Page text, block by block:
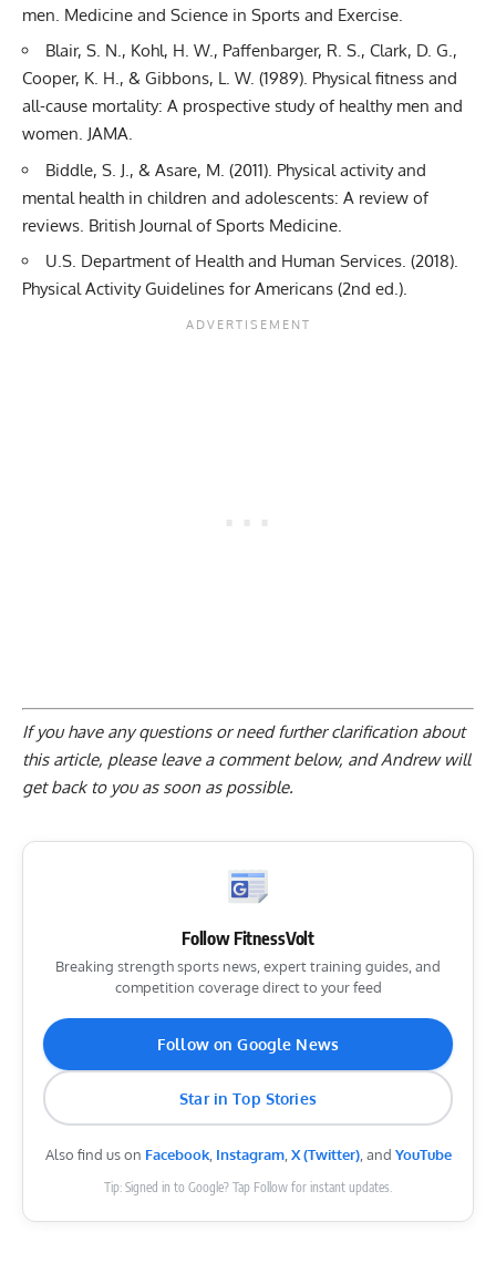
men. Medicine and Science in Sports and Exercise.
Blair, S. N., Kohl, H. W., Paffenbarger, R. S., Clark, D. G.,
Cooper, K. H., & Gibbons, L. W. (1989). Physical fitness and
all-cause mortality: A prospective study of healthy men and
women. JAMA.
Biddle, S. J., & Asare, M. (2011). Physical activity and
mental health in children and adolescents: A review of
reviews. British Journal of Sports Medicine.
U.S. Department of Health and Human Services. (2018).
Physical Activity Guidelines for Americans (2nd ed.).
If you have any questions or need further clarification about
this article, please leave a comment below, and Andrew will
get back to you as soon as possible.
Follow FitnessVolt
Breaking strength sports news, expert training guides, and
competition coverage direct to your feed
Follow on Google News
Star in Top Stories
Also find us on Facebook, Instagram,X (Twitter), and YouTube
Tip: Signed in to Google? Tap Follow for instant updates.